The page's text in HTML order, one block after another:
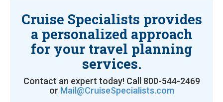
Cruise Specialists provides
a personalized approach
for your travel planning
services.
Contact an expert today! Call 800-544-2469
or Mail@CruiseSpecialists.com